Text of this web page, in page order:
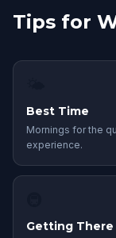
Tips for
Best Time
Mornings for the
experience.
Getting There